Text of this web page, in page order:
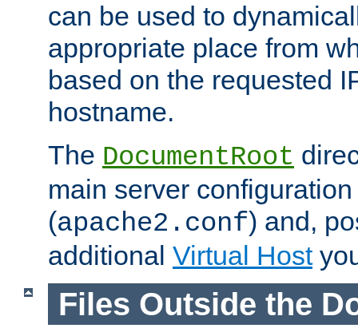
can be used to
appropriate place from
based on the requested
hostname.
The DocumentRoot
main server
(apache2.conf) and,
additional Virtual Host
Files Outside the